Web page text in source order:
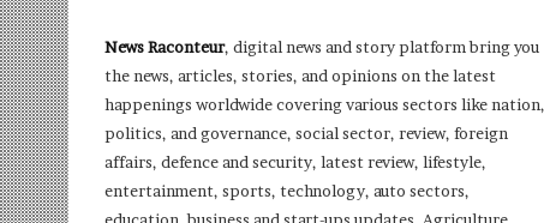
News Raconteur, digital news and story platform bring you
the news, articles, stories, and opinions on the latest
happenings worldwide covering various sectors like nation,
politics, and governance, social sector, review, foreign
affairs, defence and security, latest review, lifestyle,
entertainment, sports, technology, auto sectors,